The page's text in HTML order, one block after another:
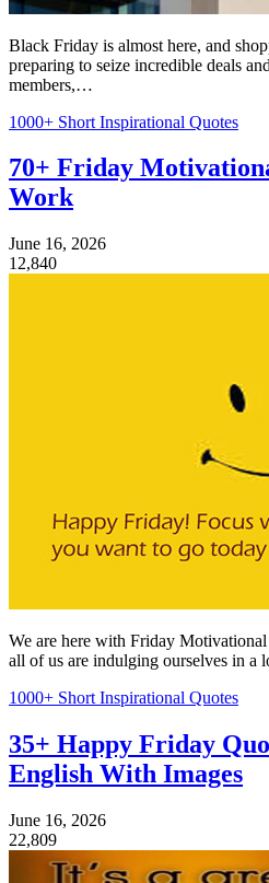
Black Friday is almost here, and
preparing to seize incredible deals
members,…
1000+ Short Inspirational Quotes
70+ Friday
Work
June 16, 2026
12,840
We are here with Friday
all of us are indulging ourselves in a
1000+ Short Inspirational Quotes
35+ Happy Friday
English With Images
June 16, 2026
22,809